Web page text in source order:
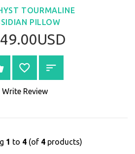
TOURMALINE
PILLOW
BUY NOW
Write Review
1 to 4 (of 4 products)